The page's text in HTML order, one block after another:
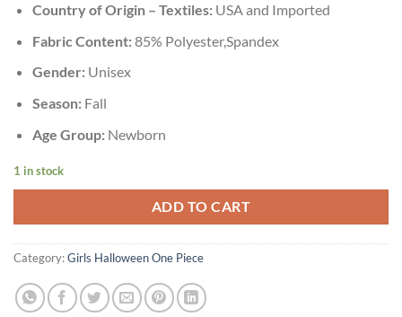
Country of Origin – Textiles:USA and Imported
Fabric Content:85% Polyester,Spandex
Gender:Unisex
Season:Fall
Age Group:Newborn
1 in stock
ADD TO CART
Category:Girls Halloween One Piece